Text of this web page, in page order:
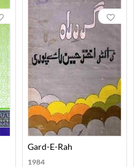
Gard-E-Rah
1984